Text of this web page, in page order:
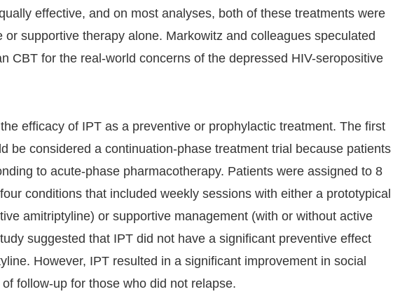
effective, and on most analyses, both of these treatments were
supportive therapy alone. Markowitz and colleagues speculated
CBT for the real-world concerns of the depressed HIV-seropositive
efficacy of IPT as a preventive or prophylactic treatment. The first
be considered a continuation-phase treatment trial because patients
to acute-phase pharmacotherapy. Patients were assigned to 8
conditions that included weekly sessions with either a prototypical
amitriptyline) or supportive management (with or without active
suggested that IPT did not have a significant preventive effect
However, IPT resulted in a significant improvement in social
follow-up for those who did not relapse.